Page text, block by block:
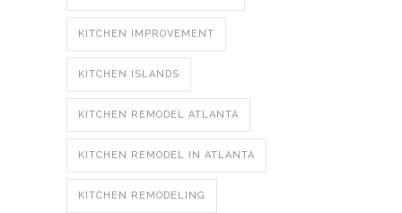
KITCHEN IMPROVEMENT
KITCHEN ISLANDS
KITCHEN REMODEL ATLANTA
KITCHEN REMODEL IN ATLANTA
KITCHEN REMODELING